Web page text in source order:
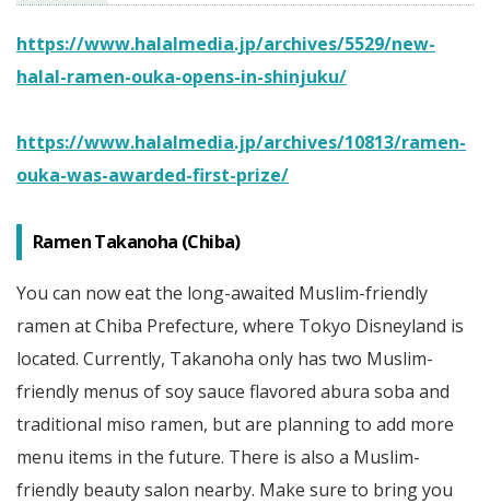
https://www.halalmedia.jp/archives/5529/new-
halal-ramen-ouka-opens-in-shinjuku/
https://www.halalmedia.jp/archives/10813/ramen-
ouka-was-awarded-first-prize/
Ramen Takanoha (Chiba)
You can now eat the long-awaited Muslim-friendly
ramen at Chiba Prefecture, where Tokyo Disneyland is
located. Currently, Takanoha only has two Muslim-
friendly menus of soy sauce flavored abura soba and
traditional miso ramen, but are planning to add more
menu items in the future. There is also a Muslim-
friendly beauty salon nearby. Make sure to bring you